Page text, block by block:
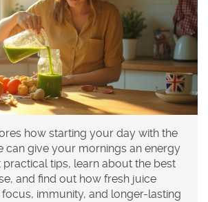
how starting your day with the
can give your mornings an energy
practical tips, learn about the best
and find out how fresh juice
immunity, and longer-lasting